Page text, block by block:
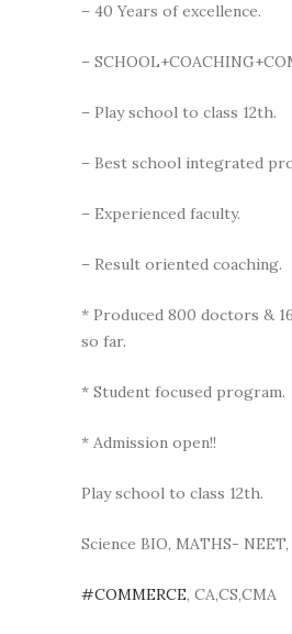
– 40 Years of excellence.
–
– Play school to class 12th.
– Best school integrated
– Experienced faculty.
– Result oriented coaching.
* Produced 800 doctors &
so far.
* Student focused program.
* Admission open!!
Play school to class 12th.
Science BIO, MATHS- NEET,
#COMMERCE, CA,CS,CMA